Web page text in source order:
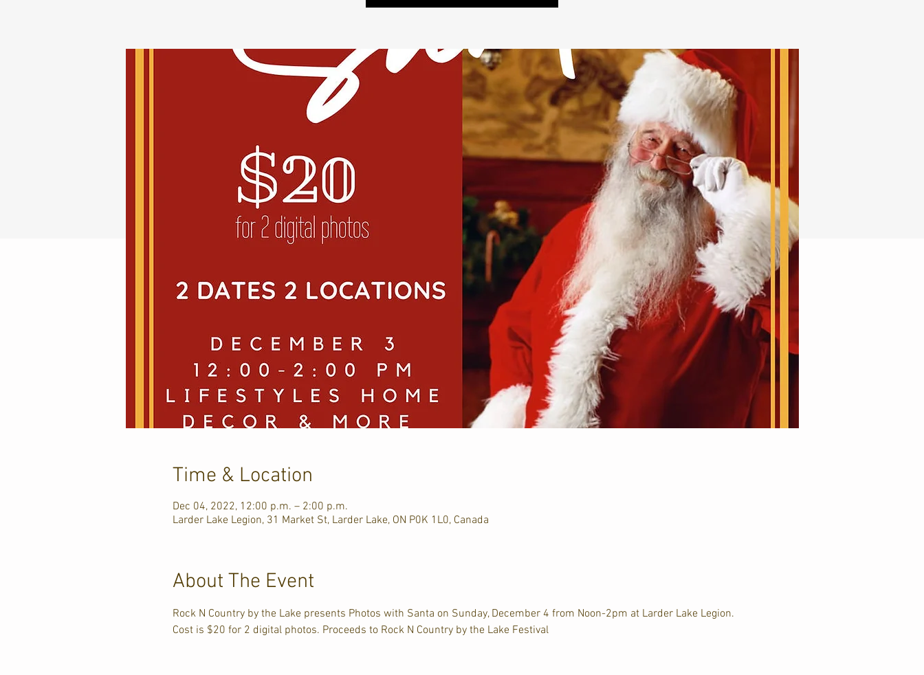
Time & Location
Dec 04, 2022, 12:00 p.m. – 2:00 p.m.
Larder Lake Legion, 31 Market St, Larder Lake, ON P0K 1L0, Canada
About The Event
Rock N Country by the Lake presents Photos with Santa on Sunday, December 4 from Noon-2pm at Larder Lake Legion.
Cost is $20 for 2 digital photos. Proceeds to Rock N Country by the Lake Festival